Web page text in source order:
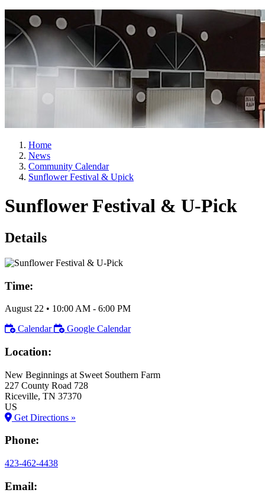
Home
News
Community Calendar
Sunflower Festival & Upick
Sunflower Festival & U-Pick
Details
Time:
August 22 • 10:00 AM - 6:00 PM
Calendar
Google Calendar
Location:
New Beginnings at Sweet Southern Farm
227 County Road 728
Riceville, TN 37370
US
Get Directions »
Phone:
423-462-4438
Email: